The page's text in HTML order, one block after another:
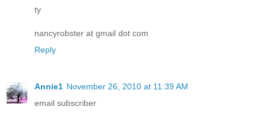
ty
nancyrobster at gmail dot com
Reply
Annie1 November 26, 2010 at 11:39 AM
email subscriber